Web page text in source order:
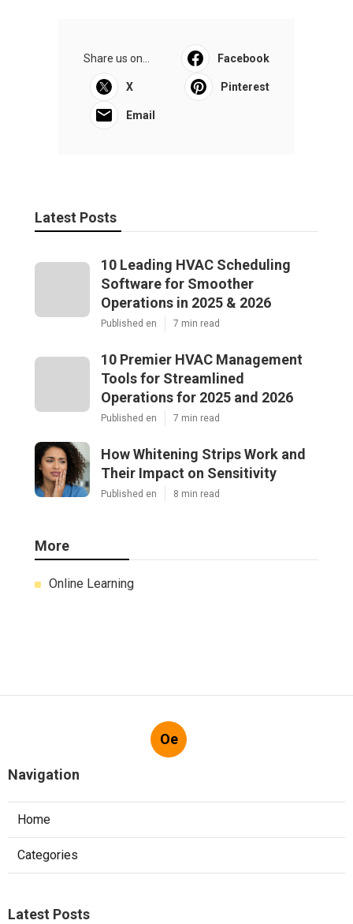
Share us on... Facebook
X Pinterest
Email
Latest Posts
10 Leading HVAC Scheduling
Software for Smoother
Operations in 2025 & 2026
Published en 7 min read
10 Premier HVAC Management
Tools for Streamlined
Operations for 2025 and 2026
Published en 7 min read
How Whitening Strips Work and
Their Impact on Sensitivity
Published en 8 min read
More
Online Learning
Oe
Navigation
Home
Categories
Latest Posts